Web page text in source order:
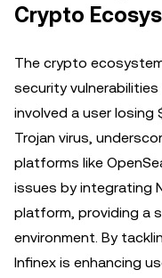
Crypto
The crypto
security
involved a user
Trojan virus,
platforms like
issues by integrating
platform, providing a
environment. By
Infinex is enhancing